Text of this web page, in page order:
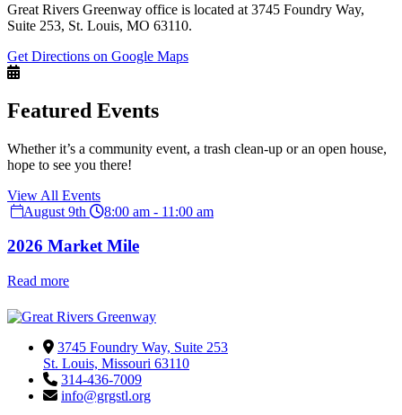
Great Rivers Greenway office is located at 3745 Foundry Way,
Suite 253, St. Louis, MO 63110.
Get Directions on Google Maps
Featured Events
Whether it’s a community event, a trash clean-up or an open house,
hope to see you there!
View All Events
August 9th
8:00 am - 11:00 am
2026 Market Mile
Read more
3745 Foundry Way, Suite 253
St. Louis, Missouri 63110
314-436-7009
info@grgstl.org